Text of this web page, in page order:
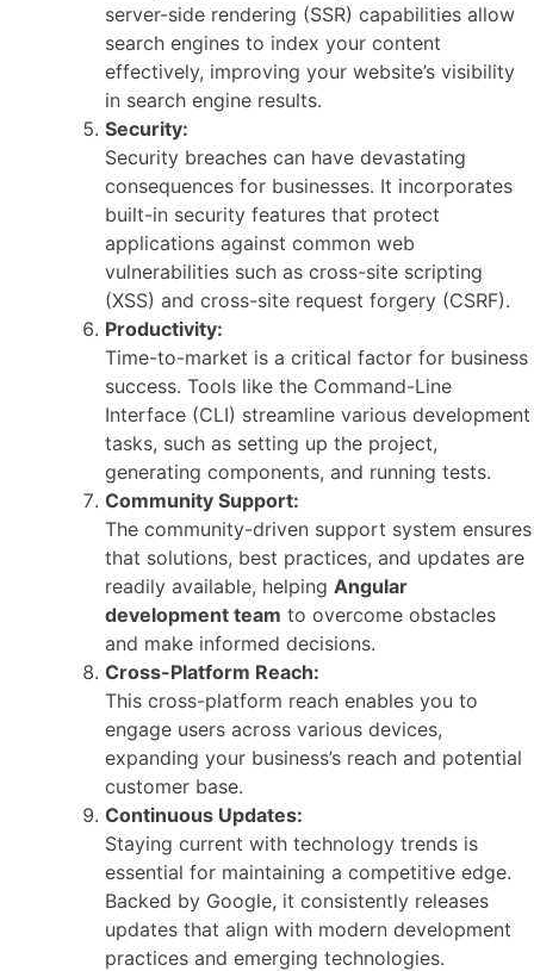
server-side rendering (SSR) capabilities allow
search engines to index your content
effectively, improving your website’s visibility
in search engine results.
Security:
Security breaches can have devastating
consequences for businesses. It incorporates
built-in security features that protect
applications against common web
vulnerabilities such as cross-site scripting
(XSS) and cross-site request forgery (CSRF).
Productivity:
Time-to-market is a critical factor for business
success. Tools like the Command-Line
Interface (CLI) streamline various development
tasks, such as setting up the project,
generating components, and running tests.
Community Support:
The community-driven support system ensures
that solutions, best practices, and updates are
readily available, helping Angular
development team to overcome obstacles
and make informed decisions.
Cross-Platform Reach:
This cross-platform reach enables you to
engage users across various devices,
expanding your business’s reach and potential
customer base.
Continuous Updates:
Staying current with technology trends is
essential for maintaining a competitive edge.
Backed by Google, it consistently releases
updates that align with modern development
practices and emerging technologies.